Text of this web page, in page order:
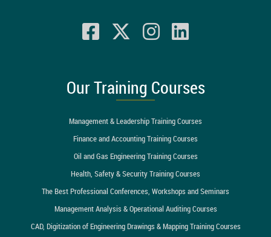
Our Training Courses
Management & Leadership Training Courses
Finance and Accounting Training Courses
Oil and Gas Engineering Training Courses
Health, Safety & Security Training Courses
The Best Professional Conferences, Workshops and Seminars
Management Analysis & Operational Auditing Courses
CAD, Digitization of Engineering Drawings & Mapping Training Courses